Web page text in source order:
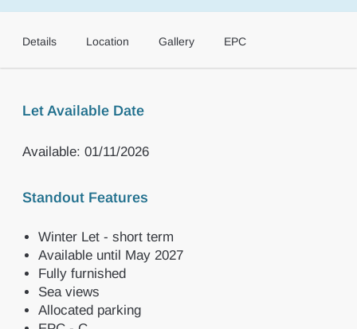
Details Location Gallery EPC
Let Available Date
Available: 01/11/2026
Standout Features
Winter Let - short term
Available until May 2027
Fully furnished
Sea views
Allocated parking